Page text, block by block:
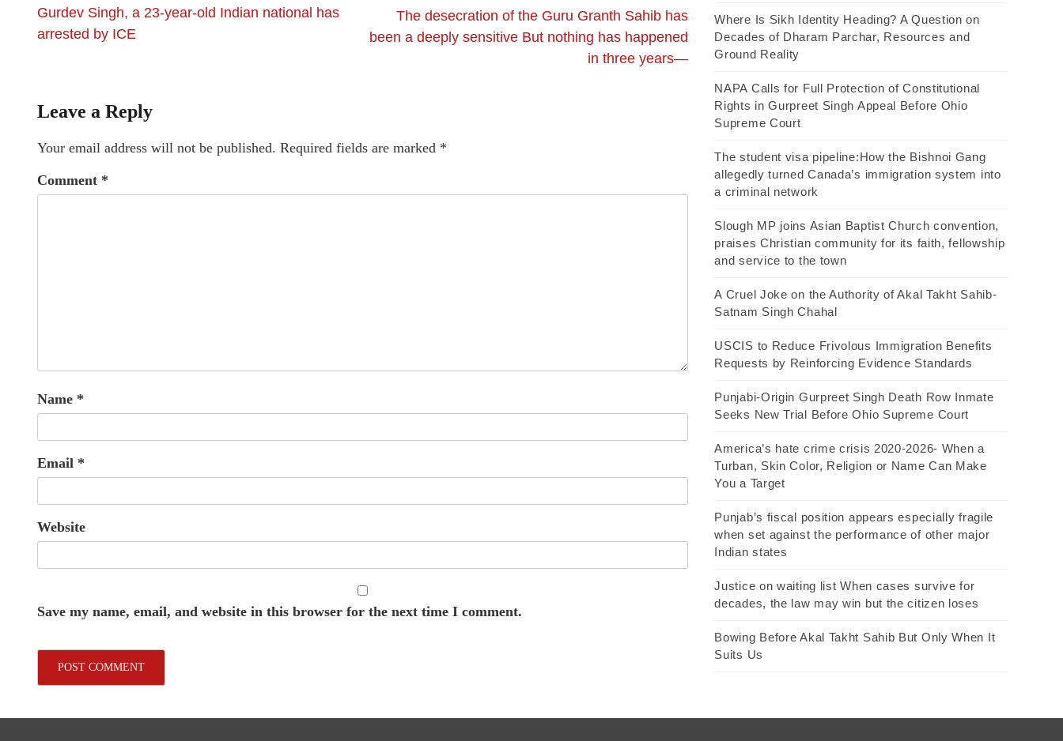
Gurdev Singh, a 23-year-old Indian national has
arrested by ICE
​The desecration of the Guru Granth Sahib has
been a deeply sensitive But nothing has happened
in three years—
Leave a Reply
Your email address will not be published. Required fields are marked *
Comment *
Name *
Email *
Website
Save my name, email, and website in this browser for the next time I comment.
Where Is Sikh Identity Heading? A Question on
Decades of Dharam Parchar, Resources and
Ground Reality
NAPA Calls for Full Protection of Constitutional
Rights in Gurpreet Singh Appeal Before Ohio
Supreme Court
The student visa pipeline:How the Bishnoi Gang
allegedly turned Canada’s immigration system into
a criminal network
Slough MP joins Asian Baptist Church convention,
praises Christian community for its faith, fellowship
and service to the town
A Cruel Joke on the Authority of Akal Takht Sahib-
Satnam Singh Chahal
USCIS to Reduce Frivolous Immigration Benefits
Requests by Reinforcing Evidence Standards
Punjabi-Origin Gurpreet Singh Death Row Inmate
Seeks New Trial Before Ohio Supreme Court
America’s hate crime crisis 2020-2026- When a
Turban, Skin Color, Religion or Name Can Make
You a Target
Punjab’s fiscal position appears especially fragile
when set against the performance of other major
Indian states
Justice on waiting list When cases survive for
decades, the law may win but the citizen loses
Bowing Before Akal Takht Sahib But Only When It
Suits Us